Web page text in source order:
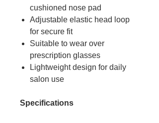
cushioned nose pad
Adjustable elastic head loop
for secure fit
Suitable to wear over
prescription glasses
Lightweight design for daily
salon use
Specifications